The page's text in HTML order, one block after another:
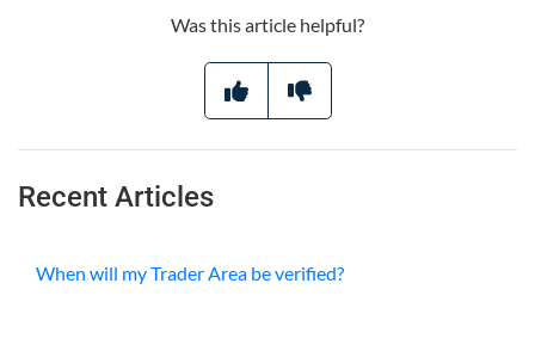
Was this article helpful?
Recent Articles
When will my Trader Area be verified?